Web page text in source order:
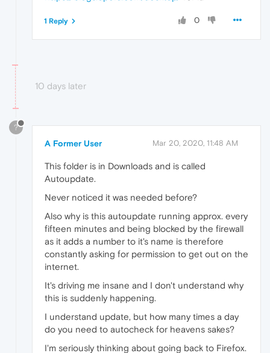
0
1 Reply
10 days later
?
A Former User Mar 20, 2020, 11:48 AM
This folder is in Downloads and is called
Autoupdate.
Never noticed it was needed before?
Also why is this autoupdate running approx. every
fifteen minutes and being blocked by the firewall
as it adds a number to it's name is therefore
constantly asking for permission to get out on the
internet.
It's driving me insane and I don't understand why
this is suddenly happening.
I understand update, but how many times a day
do you need to autocheck for heavens sakes?
I'm seriously thinking about going back to Firefox.